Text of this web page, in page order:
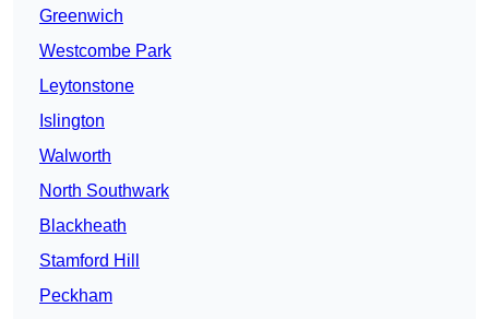
Greenwich
Westcombe Park
Leytonstone
Islington
Walworth
North Southwark
Blackheath
Stamford Hill
Peckham